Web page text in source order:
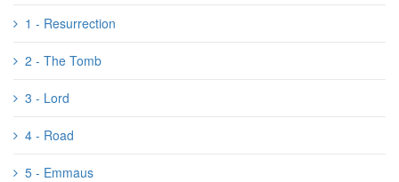
1 - Resurrection
2 - The Tomb
3 - Lord
4 - Road
5 - Emmaus